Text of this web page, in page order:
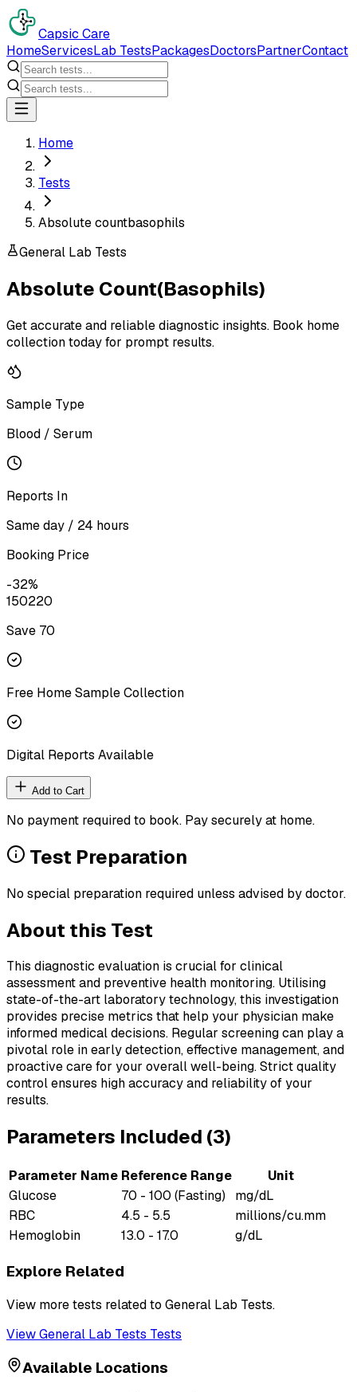
Capsic Care
HomeServicesLab TestsPackagesDoctorsPartnerContact
Home
Tests
Absolute countbasophils
General Lab Tests
Absolute Count(Basophils)
Get accurate and reliable diagnostic insights. Book home
collection today for prompt results.
Sample Type
Blood / Serum
Reports In
Same day / 24 hours
Booking Price
-32%
150220
Save ₹ 70
Free Home Sample Collection
Digital Reports Available
Add to Cart
No payment required to book. Pay securely at home.
Test Preparation
No special preparation required unless advised by doctor.
About this Test
This diagnostic evaluation is crucial for clinical
assessment and preventive health monitoring. Utilising
state-of-the-art laboratory technology, this investigation
provides precise metrics that help your physician make
informed medical decisions. Regular screening can play a
pivotal role in early detection, effective management, and
proactive care for your overall well-being. Strict quality
control ensures high accuracy and reliability of your
results.
Parameters Included (3)
Parameter Name Reference Range
Unit
Glucose
70 - 100 (Fasting)
mg/dL
RBC
4.5 - 5.5
millions/cu.mm
Hemoglobin
13.0 - 17.0 g/dL
Explore Related
View more tests related to General Lab Tests.
ViewGeneral Lab Tests Tests
Available Locations